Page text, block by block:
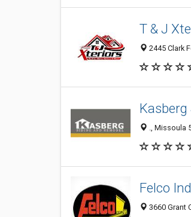
T & J
2445 Clark
Kasberg
., Missoula
Felco
3660 Grant